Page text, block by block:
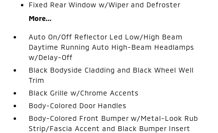
Fixed Rear Window w/Wiper and Defroster
More...
Auto On/Off Reflector Led Low/High Beam
Daytime Running Auto High-Beam Headlamps
w/Delay-Off
Black Bodyside Cladding and Black Wheel Well
Trim
Black Grille w/Chrome Accents
Body-Colored Door Handles
Body-Colored Front Bumper w/Metal-Look Rub
Strip/Fascia Accent and Black Bumper Insert